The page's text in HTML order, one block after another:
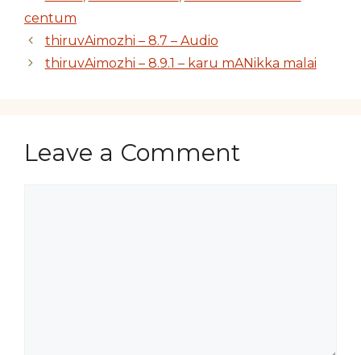
centum
thiruvAimozhi – 8.7 – Audio
thiruvAimozhi – 8.9.1 – karu mANikka malai
Leave a Comment